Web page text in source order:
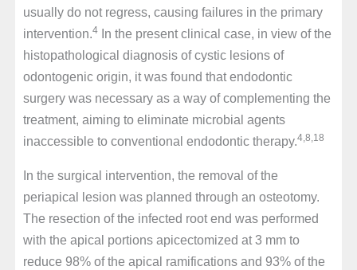
usually do not regress, causing failures in the primary
intervention.4In the present clinical case, in view of the
histopathological diagnosis of cystic lesions of
odontogenic origin, it was found that endodontic
surgery was necessary as a way of complementing the
treatment, aiming to eliminate microbial agents
inaccessible to conventional endodontic therapy.4,8,18
In the surgical intervention, the removal of the
periapical lesion was planned through an osteotomy.
The resection of the infected root end was performed
with the apical portions apicectomized at 3 mm to
reduce 98% of the apical ramifications and 93% of the